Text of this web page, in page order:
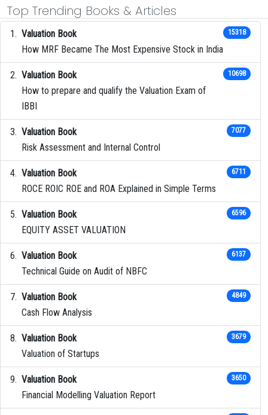
Top Trending Books & Articles
Valuation Book
How MRF Became The Most Expensive Stock in India
15318
Valuation Book
How to prepare and qualify the Valuation Exam of
IBBI
10698
Valuation Book
Risk Assessment and Internal Control
7077
Valuation Book
ROCE ROIC ROE and ROA Explained in Simple Terms
6711
Valuation Book
EQUITY ASSET VALUATION
6596
Valuation Book
Technical Guide on Audit of NBFC
6137
Valuation Book
Cash Flow Analysis
4849
Valuation Book
Valuation of Startups
3679
Valuation Book
Financial Modelling Valuation Report
3650